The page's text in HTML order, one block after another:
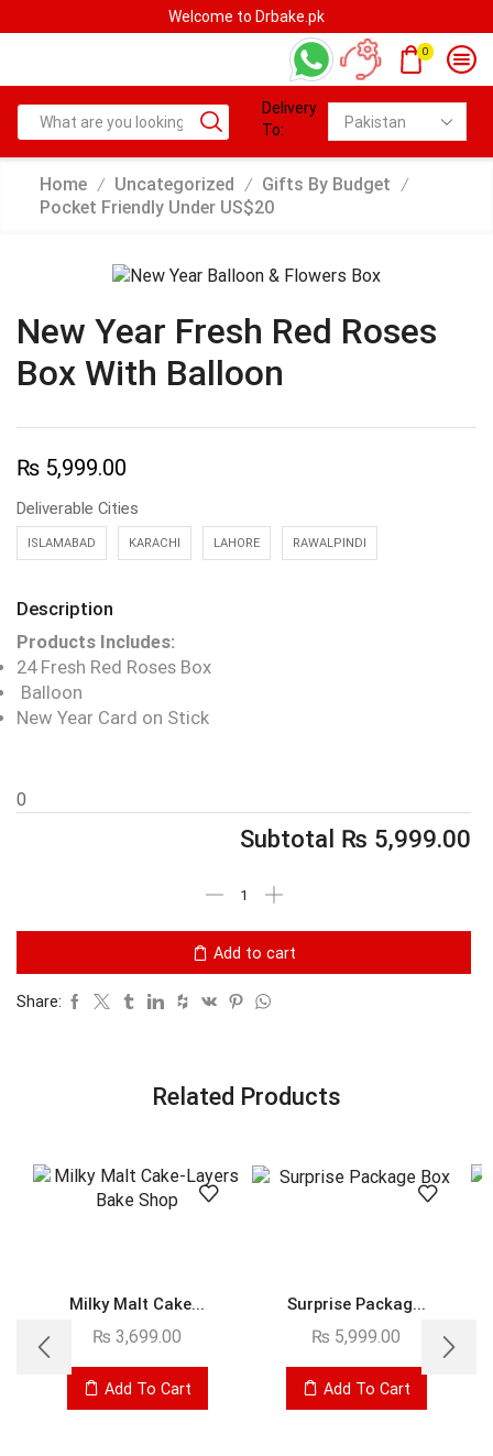
Welcome to Drbake.pk
0
Delivery
To:
Home / Uncategorized / Gifts By Budget /
Pocket Friendly Under US$20
New Year Fresh Red Roses
Box With Balloon
₨ 5,999.00
Deliverable Cities
ISLAMABAD KARACHI LAHORE RAWALPINDI
Description
Products Includes:
24 Fresh Red Roses Box
Balloon
New Year Card on Stick
0
Subtotal ₨ 5,999.00
Add to cart
Share:
Related Products
Milky Malt Cake...
₨ 3,699.00
Add To Cart
Surprise Packag...
₨ 5,999.00
Add To Cart